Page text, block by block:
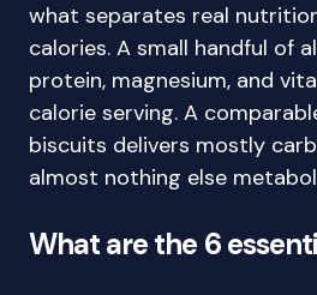
what separates real
calories. A small handful of
protein, magnesium, and
calorie serving. A
biscuits delivers mostly
almost nothing else
What are the 6